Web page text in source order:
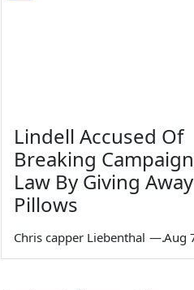
Lindell Accused Of
Breaking Campaign
Law By Giving Away
Pillows
Chris capper Liebenthal —